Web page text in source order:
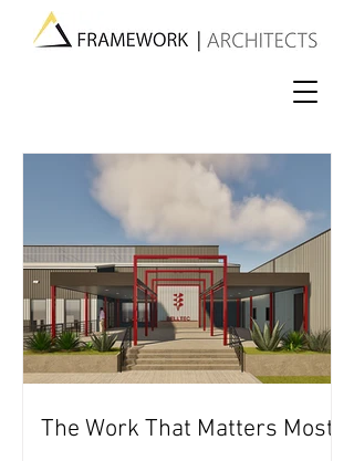
The Work That Matters Most